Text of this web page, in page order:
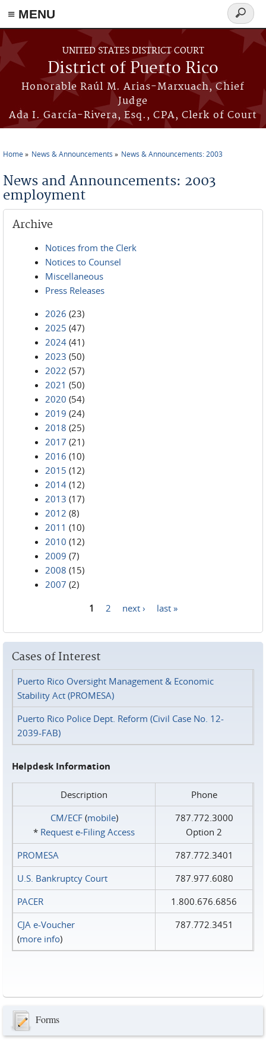
≡ MENU
Skip to main content
UNITED STATES DISTRICT COURT
District of Puerto Rico
Honorable Raúl M. Arias-Marxuach, Chief
Judge
Ada I. García-Rivera, Esq., CPA, Clerk of Court
Search
form
Home News & Announcements News & Announcements: 2003
News and Announcements: 2003
employment
Archive
Notices from the Clerk
Notices to Counsel
Miscellaneous
Press Releases
2026 (23)
2025 (47)
2024 (41)
2023 (50)
2022 (57)
2021 (50)
2020 (54)
2019 (24)
2018 (25)
2017 (21)
2016 (10)
2015 (12)
2014 (12)
2013 (17)
2012 (8)
2011 (10)
2010 (12)
2009 (7)
2008 (15)
2007 (2)
1 2 next › last »
Cases of Interest
Puerto Rico Oversight Management & Economic
Stability Act (PROMESA)
Puerto Rico Police Dept. Reform (Civil Case No. 12-
2039-FAB)
Helpdesk Information
Description
Phone
CM/ECF(mobile)
* Request e‑Filing Access
787.772.3000
Option 2
PROMESA
787.772.3401
U.S. Bankruptcy Court
787.977.6080
PACER
1.800.676.6856
CJA e-Voucher
(more info)
787.772.3451
Forms